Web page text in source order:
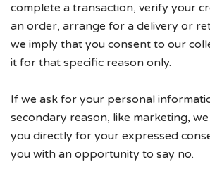
complete a transaction, verify your
an order, arrange for a delivery or
we imply that you consent to our
it for that specific reason only.
If we ask for your personal
secondary reason, like marketing,
you directly for your expressed
you with an opportunity to say no.